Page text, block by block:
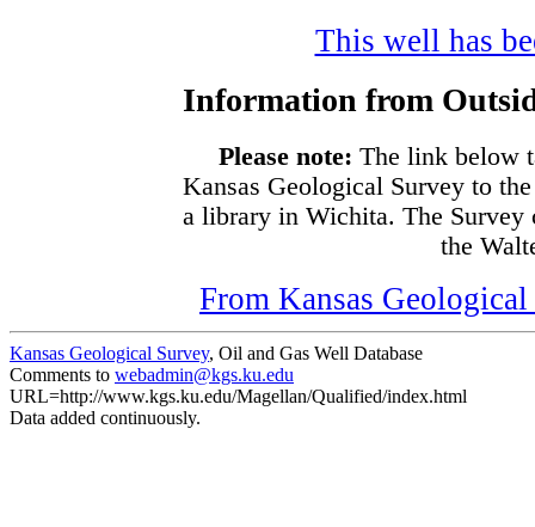
This well has
Information from
Please note: The link below
Kansas Geological Survey to
a library in Wichita. The Survey
the
From Kansas
Kansas Geological Survey, Oil and Gas Well Database
Comments to webadmin@kgs.ku.edu
URL=http://www.kgs.ku.edu/Magellan/Qualified/index.html
Data added continuously.